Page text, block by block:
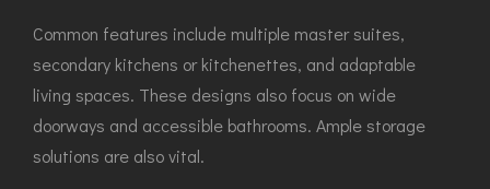
Common features include multiple master suites,
secondary kitchens or kitchenettes, and adaptable
living spaces. These designs also focus on wide
doorways and accessible bathrooms. Ample storage
solutions are also vital.